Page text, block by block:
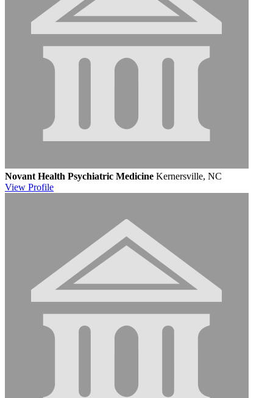
Novant Health Psychiatric Medicine Kernersville, NC
View Profile